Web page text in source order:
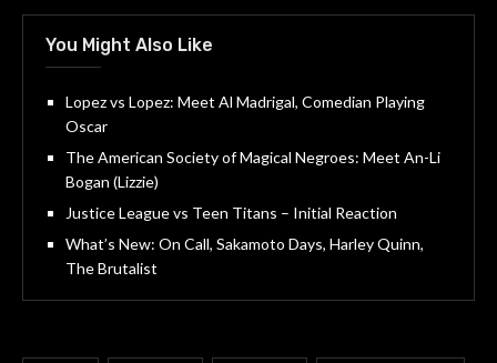
You Might Also Like
Lopez vs Lopez: Meet Al Madrigal, Comedian Playing
Oscar
The American Society of Magical Negroes: Meet An-Li
Bogan (Lizzie)
Justice League vs Teen Titans – Initial Reaction
What’s New: On Call, Sakamoto Days, Harley Quinn,
The Brutalist